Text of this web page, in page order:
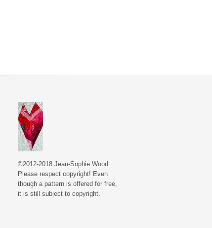
©2012-2018 Jean-Sophie Wood
Please respect copyright! Even
though a pattern is offered for free,
it is still subject to copyright.